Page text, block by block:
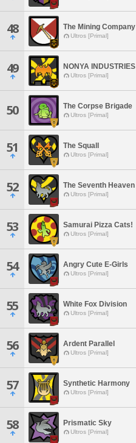
48 The Mining Company
Ultros [Primal]
49 NONYA INDUSTRIES
Ultros [Primal]
50 The Corpse Brigade
Ultros [Primal]
51 The Squall
Ultros [Primal]
52 The Seventh Heaven
Ultros [Primal]
53 Samurai Pizza Cats!
Ultros [Primal]
54 Angry Cute E-Girls
Ultros [Primal]
55 White Fox Division
Ultros [Primal]
56 Ardent Parallel
Ultros [Primal]
57 Synthetic Harmony
Ultros [Primal]
58 Prismatic Sky
Ultros [Primal]